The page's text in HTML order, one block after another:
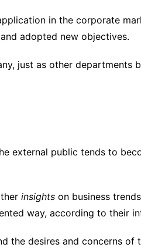
in the corporate
adopted new objectives.
just as other departments
external public tends to
insights on business
way, according to their
the desires and concerns of